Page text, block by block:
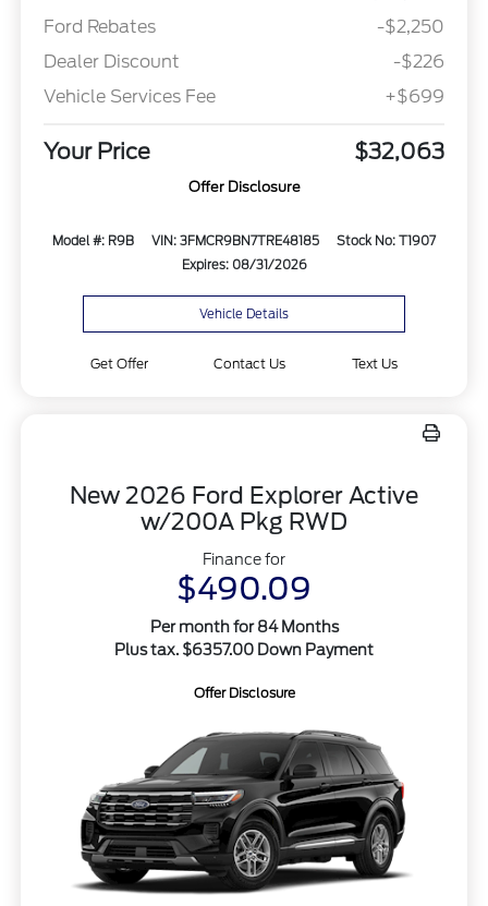
Ford Rebates
-$2,250
Dealer Discount
-$226
Vehicle Services Fee
+$699
Your Price $32,063
Offer Disclosure
Model #: R9B VIN: 3FMCR9BN7TRE48185
Stock No: T1907
Expires: 08/31/2026
Vehicle Details
Get Offer Contact Us Text Us
New 2026 Ford Explorer Active
w/200A Pkg RWD
Finance for
$490.09
Per month for 84 Months
Plus tax. $6357.00 Down Payment
Offer Disclosure